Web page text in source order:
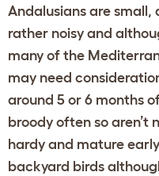
Andalusians are
rather noisy and
many of the
may need
around 5 or 6 months
broody often so aren’t
hardy and mature
backyard birds